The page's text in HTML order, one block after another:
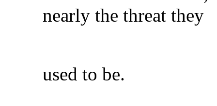
nearly the threat they
used to be.